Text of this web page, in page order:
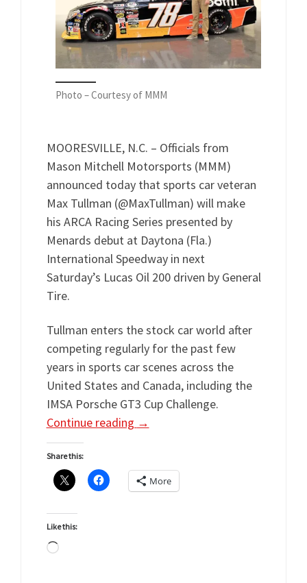
Photo – Courtesy of MMM
MOORESVILLE, N.C. – Officials from
Mason Mitchell Motorsports (MMM)
announced today that sports car veteran
Max Tullman (@MaxTullman) will make
his ARCA Racing Series presented by
Menards debut at Daytona (Fla.)
International Speedway in next
Saturday’s Lucas Oil 200 driven by General
Tire.
Tullman enters the stock car world after
competing regularly for the past few
years in sports car scenes across the
United States and Canada, including the
IMSA Porsche GT3 Cup Challenge.
Continue reading →
Share this:
More
Like this:
Loading…